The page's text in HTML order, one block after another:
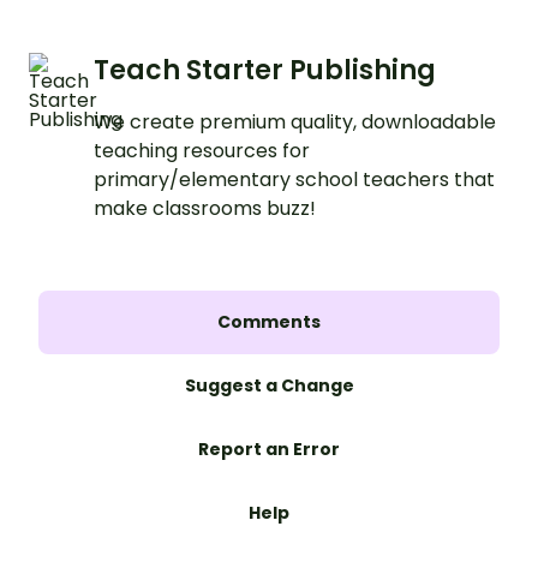
Teach Starter Publishing
We create premium quality, downloadable
teaching resources for
primary/elementary school teachers that
make classrooms buzz!
Comments
Suggest a Change
Report an Error
Help